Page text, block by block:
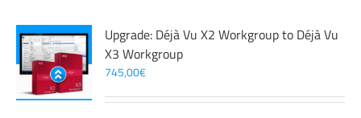
Upgrade: Déjà Vu X2 Workgroup to Déjà Vu
X3 Workgroup
745,00€